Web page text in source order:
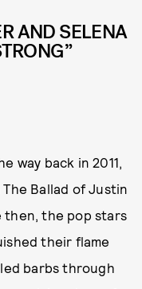
AND SELENA
way back in 2011,
Ballad of Justin
then, the pop stars
their flame
barbs through